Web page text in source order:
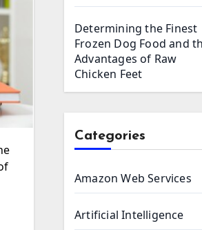
Determining the Finest
Frozen Dog Food and
Advantages of Raw
Chicken Feet
Categories
Amazon Web Services
Artificial Intelligence